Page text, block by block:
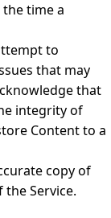
time a
to
that may
that
integrity of
Content to a
copy of
Service.